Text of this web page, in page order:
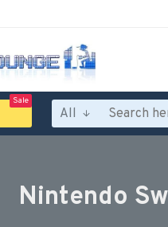
Sale
All
Nintendo